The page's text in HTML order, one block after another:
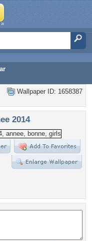
»
Wallpaper ID: 1658387
2014